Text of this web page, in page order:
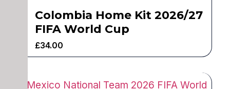
Colombia Home Kit 2026/27
FIFA World Cup
£34.00